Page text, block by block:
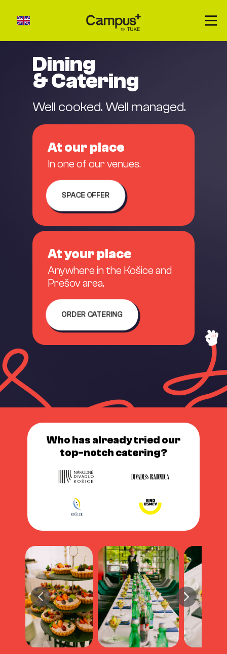
About us
Accommodation
Our places
ZRÝCHLENÝ DOPYT
Dining
& Catering
Well cooked. Well managed.
At our place
In one of our venues.
SPACE OFFER
At your place
Anywhere in the Košice and
Prešov area.
ORDER CATERING
Who has already tried our
top-notch catering?